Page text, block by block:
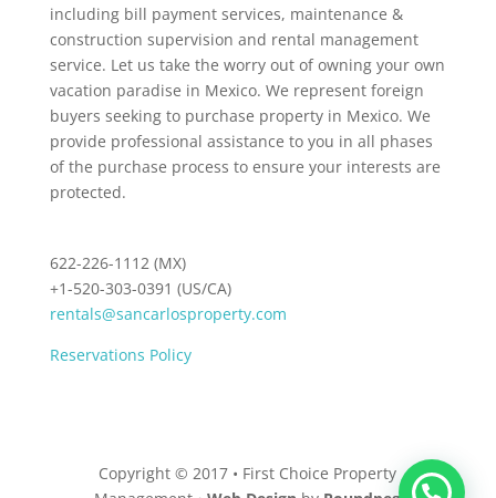
including bill payment services, maintenance &
construction supervision and rental management
service. Let us take the worry out of owning your own
vacation paradise in Mexico. We represent foreign
buyers seeking to purchase property in Mexico. We
provide professional assistance to you in all phases
of the purchase process to ensure your interests are
protected.
622-226-1112 (MX)
+1-520-303-0391 (US/CA)
rentals@sancarlosproperty.com
Reservations Policy
Copyright © 2017 • First Choice Property